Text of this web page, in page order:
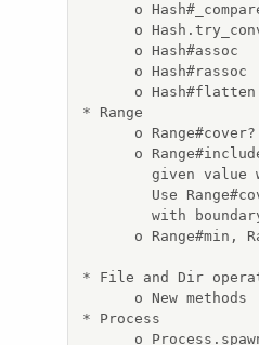
o
o
      o Hash#assoc
      o Hash#rassoc
      o Hash#flatten
* Range
      o Range#cover?
o
given value
Use
with
o Range#min,
* File and Dir
      o New methods
* Process
o